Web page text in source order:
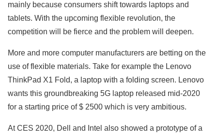
mainly because consumers shift towards laptops and
tablets. With the upcoming flexible revolution, the
competition will be fierce and the problem will deepen.
More and more computer manufacturers are betting on the
use of flexible materials. Take for example the Lenovo
ThinkPad X1 Fold, a laptop with a folding screen. Lenovo
wants this groundbreaking 5G laptop released mid-2020
for a starting price of $ 2500 which is very ambitious.
At CES 2020, Dell and Intel also showed a prototype of a